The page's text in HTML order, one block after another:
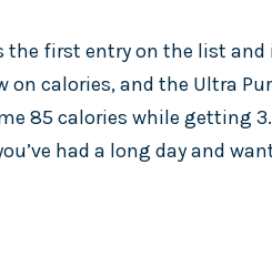
the first entry on the list and
calories, and the Ultra
85 calories while getting
had a long day and